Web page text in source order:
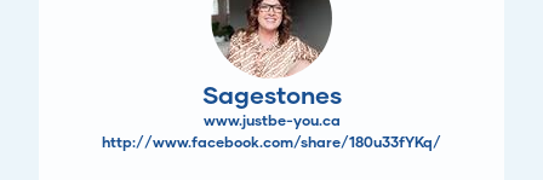
Sagestones
www.justbe-you.ca
http://www.facebook.com/share/180u33fYKq/